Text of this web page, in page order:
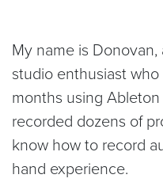
My name is Donovan,
studio enthusiast
months using Ableton
recorded dozens of
know how to record
hand experience.